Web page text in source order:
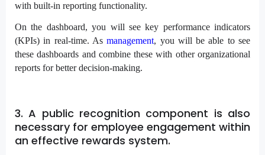
with built-in reporting functionality.
On the dashboard, you will see key performance indicators
(KPIs) in real-time. Asmanagement, you will be able to see
these dashboards and combine these with other organizational
reports for better decision-making.
3. A public recognition component is also
necessary for employee engagement within
an effective rewards system.